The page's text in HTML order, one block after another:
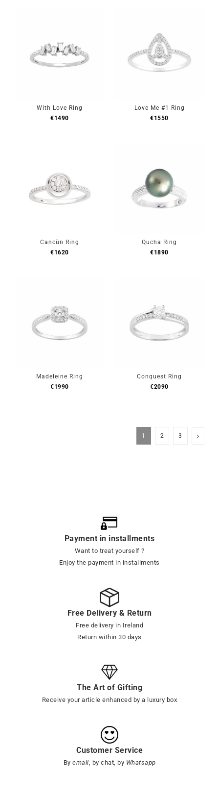
With Love Ring
€1490
Love Me #1 Ring
€1550
Cancùn Ring
€1620
Qucha Ring
€1890
Madeleine Ring
€1990
Conquest Ring
€2090
1 2 3
Payment in installments
Want to treat yourself ?
Enjoy the payment in installments
Free Delivery & Return
Free delivery in Ireland
Return within 30 days
The Art of Gifting
Receive your article enhanced by a luxury box
Customer Service
By email, by chat, by Whatsapp